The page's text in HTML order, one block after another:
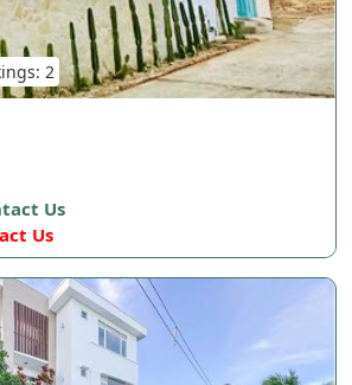
2
Us
Us